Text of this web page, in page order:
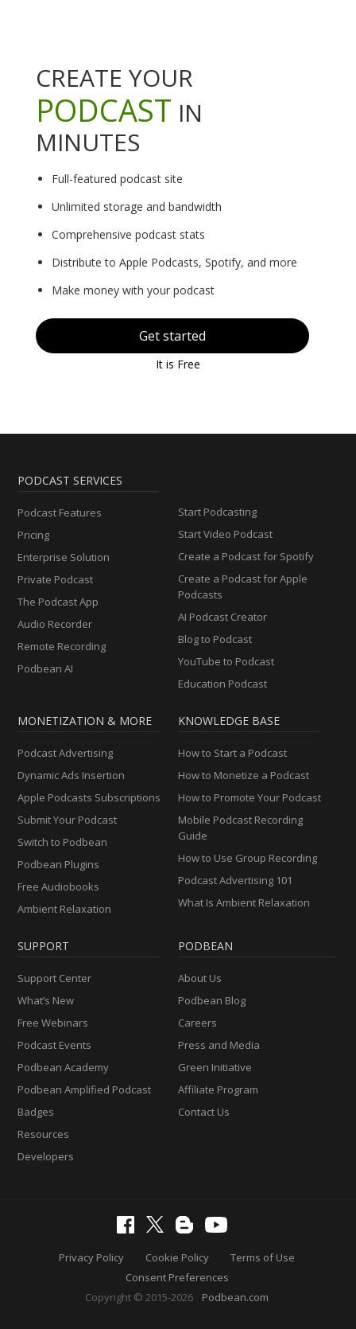
CREATE YOUR
PODCAST IN
MINUTES
Full-featured podcast site
Unlimited storage and bandwidth
Comprehensive podcast stats
Distribute to Apple Podcasts, Spotify, and more
Make money with your podcast
Get started
It is Free
PODCAST SERVICES
Podcast Features
Pricing
Enterprise Solution
Private Podcast
The Podcast App
Audio Recorder
Remote Recording
Podbean AI
Start Podcasting
Start Video Podcast
Create a Podcast for Spotify
Create a Podcast for Apple
Podcasts
AI Podcast Creator
Blog to Podcast
YouTube to Podcast
Education Podcast
MONETIZATION & MORE
Podcast Advertising
Dynamic Ads Insertion
Apple Podcasts Subscriptions
Submit Your Podcast
Switch to Podbean
Podbean Plugins
Free Audiobooks
Ambient Relaxation
KNOWLEDGE BASE
How to Start a Podcast
How to Monetize a Podcast
How to Promote Your Podcast
Mobile Podcast Recording
Guide
How to Use Group Recording
Podcast Advertising 101
What Is Ambient Relaxation
SUPPORT
Support Center
What’s New
Free Webinars
Podcast Events
Podbean Academy
Podbean Amplified Podcast
Badges
Resources
Developers
PODBEAN
About Us
Podbean Blog
Careers
Press and Media
Green Initiative
Affiliate Program
Contact Us
Privacy Policy Cookie Policy
Terms of Use
Consent Preferences
Copyright © 2015-2026
Podbean.com